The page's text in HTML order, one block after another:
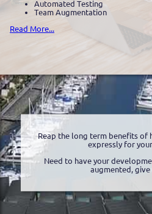
Automated Testing
Team Augmentation
Read More...
Reap the long term benefits of
expressly for
Need to have your
augmented, give